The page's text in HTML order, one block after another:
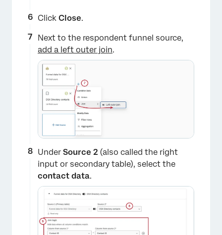
×
Click Close.
​​Next to the respondent funnel source,
add a left outer join.
Under Source 2 (also called the right
input or secondary table), select the
contact data.